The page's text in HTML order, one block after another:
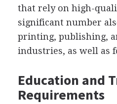
that rely on high-
significant number
printing, publishing,
industries, as well as
Education and
Requirements